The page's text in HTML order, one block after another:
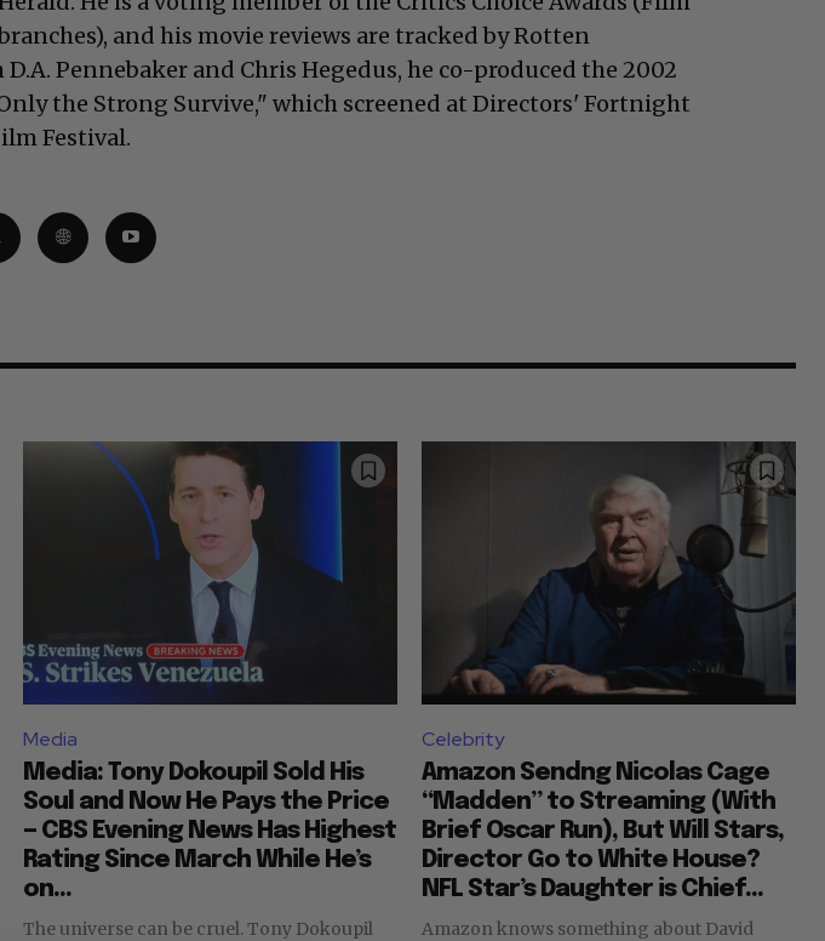
and his movie reviews are tracked by Rotten
Pennebaker and Chris Hegedus, he co-produced the 2002
the Strong Survive," which screened at Directors' Fortnight
Festival.
Media
Media: Tony Dokoupil Sold His
Soul and Now He Pays the Price
— CBS Evening News Has Highest
Rating Since March While He’s
on...
The universe can be cruel. Tony Dokoupil
Celebrity
Amazon Sendng Nicolas Cage
“Madden” to Streaming (With
Brief Oscar Run), But Will Stars,
Director Go to White House?
NFL Star’s Daughter is Chief...
Amazon knows something about David